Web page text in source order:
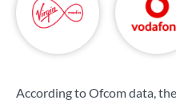
According to Ofcom data,